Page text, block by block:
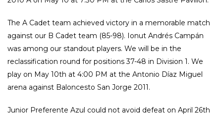
The A Cadet team achieved victory in a memorable match
against our B Cadet team (85-98). Ionut Andrés Campán
was among our standout players. We will be in the
reclassification round for positions 37-48 in Division 1. We
play on May 10th at 4:00 PM at the Antonio Díaz Miguel
arena against Baloncesto San Jorge 2011.
Junior Preferente Azul could not avoid defeat on April 26th